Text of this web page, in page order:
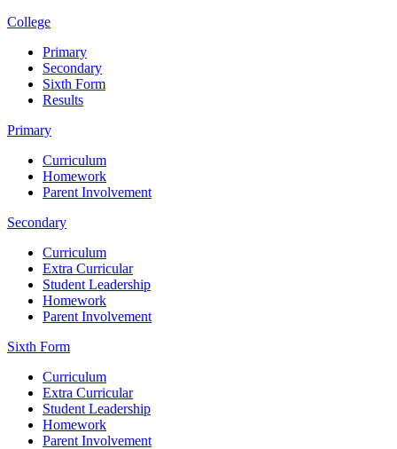
College
Primary
Secondary
Sixth Form
Results
Primary
Curriculum
Homework
Parent Involvement
Secondary
Curriculum
Extra Curricular
Student Leadership
Homework
Parent Involvement
Sixth Form
Curriculum
Extra Curricular
Student Leadership
Homework
Parent Involvement